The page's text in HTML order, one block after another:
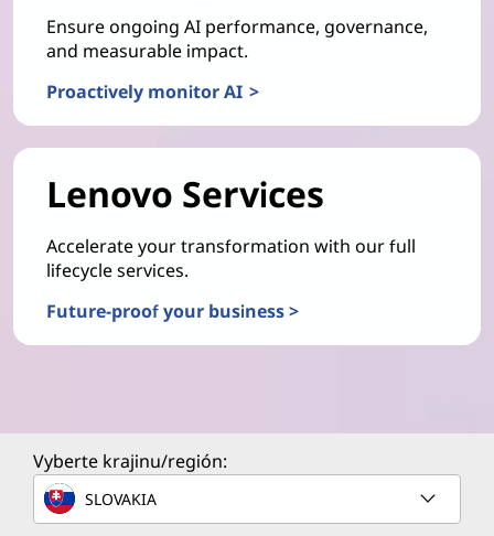
Ensure ongoing AI performance, governance,
and measurable impact.
Proactively monitor AI >
Lenovo Services
Accelerate your transformation with our full
lifecycle services.
Future-proof your business >
Vyberte krajinu/región:
SLOVAKIA